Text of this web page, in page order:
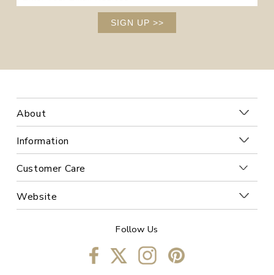
SIGN UP >>
About
Information
Customer Care
Website
Follow Us